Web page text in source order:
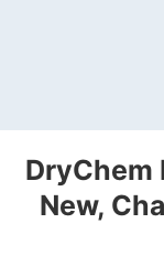
DryChem
New,